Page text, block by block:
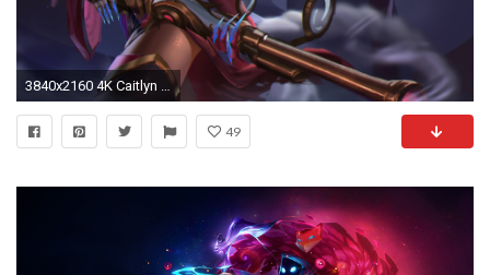
3840x2160 4K Caitlyn LOL Best HD Wallpaper 38745
49